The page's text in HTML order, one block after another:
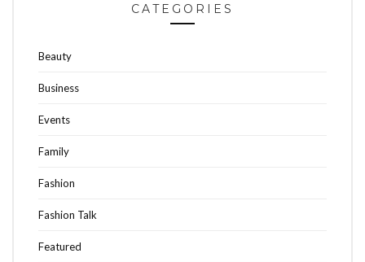
CATEGORIES
Beauty
Business
Events
Family
Fashion
Fashion Talk
Featured